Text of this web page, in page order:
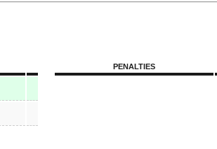
PENALTIES